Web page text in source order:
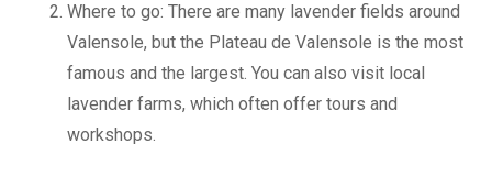
Where to go: There are many lavender fields around
Valensole, but the Plateau de Valensole is the most
famous and the largest. You can also visit local
lavender farms, which often offer tours and
workshops.